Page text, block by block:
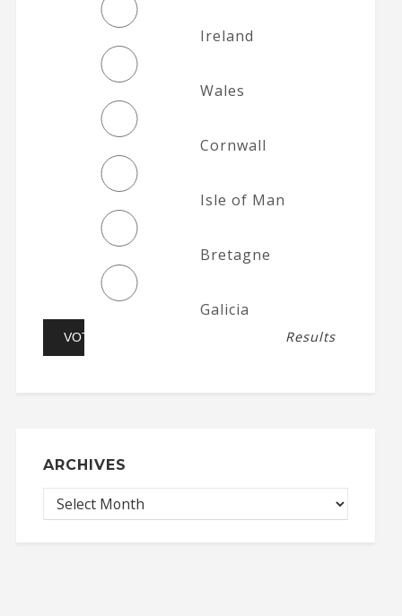
Ireland
Wales
Cornwall
Isle of Man
Bretagne
Galicia
Results
ARCHIVES